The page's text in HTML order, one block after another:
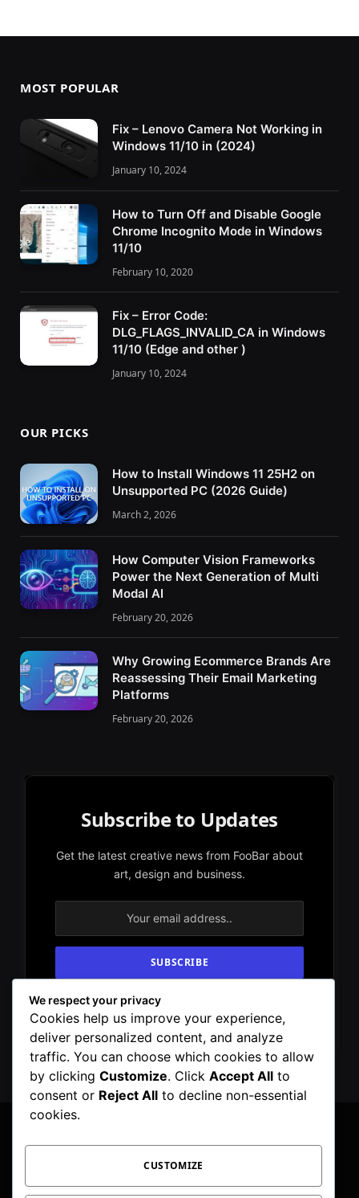
MOST POPULAR
Fix – Lenovo Camera Not Working in
Windows 11/10 in (2024)
January 10, 2024
How to Turn Off and Disable Google
Chrome Incognito Mode in Windows
11/10
February 10, 2020
Fix – Error Code:
DLG_FLAGS_INVALID_CA in Windows
11/10 (Edge and other )
January 10, 2024
OUR PICKS
How to Install Windows 11 25H2 on
Unsupported PC (2026 Guide)
March 2, 2026
How Computer Vision Frameworks
Power the Next Generation of Multi
Modal AI
February 20, 2026
Why Growing Ecommerce Brands Are
Reassessing Their Email Marketing
Platforms
February 20, 2026
Subscribe to Updates
Get the latest creative news from FooBar about
art, design and business.
By signing up, you agree to the our terms and
our Privacy Policyagreement.
InstagramPinterest
We respect your privacy
Cookies help us improve your experience,
deliver personalized content, and analyze
traffic. You can choose which cookies to allow
by clicking Customize. Click Accept All to
consent or Reject All to decline non-essential
cookies.
CUSTOMIZE